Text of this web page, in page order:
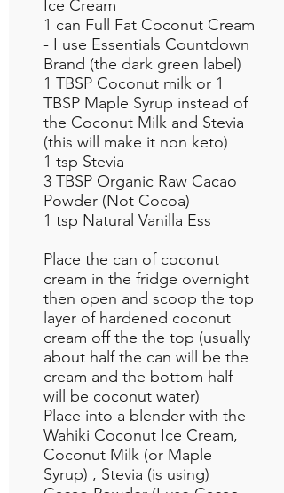
Ice Cream
1 can Full Fat Coconut Cream
- I use Essentials Countdown
Brand (the dark green label)
1 TBSP Coconut milk or 1
TBSP Maple Syrup instead of
the Coconut Milk and Stevia
(this will make it non keto)
1 tsp Stevia
3 TBSP Organic Raw Cacao
Powder (Not Cocoa)
1 tsp Natural Vanilla Ess
Place the can of coconut
cream in the fridge overnight
then open and scoop the top
layer of hardened coconut
cream off the the top (usually
about half the can will be the
cream and the bottom half
will be coconut water)
Place into a blender with the
Wahiki Coconut Ice Cream,
Coconut Milk (or Maple
Syrup) , Stevia (is using)